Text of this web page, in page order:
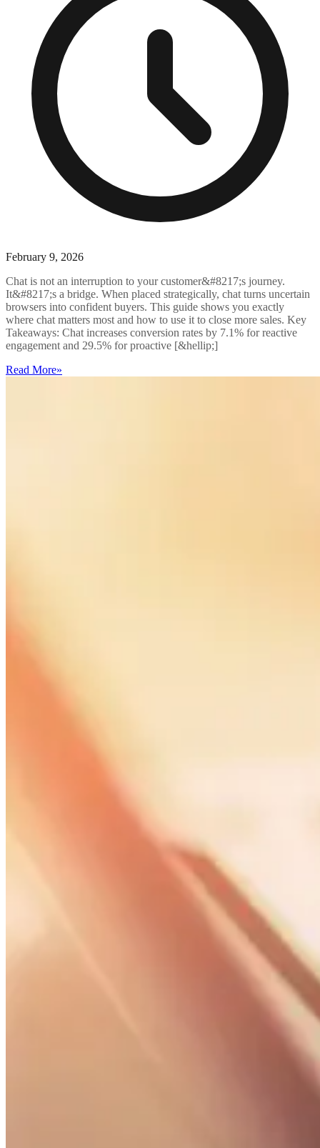
February 9, 2026
Chat is not an interruption to your customer&#8217;s journey.
It&#8217;s a bridge. When placed strategically, chat turns uncertain
browsers into confident buyers. This guide shows you exactly
where chat matters most and how to use it to close more sales. Key
Takeaways: Chat increases conversion rates by 7.1% for reactive
engagement and 29.5% for proactive [&hellip;]
Read More»